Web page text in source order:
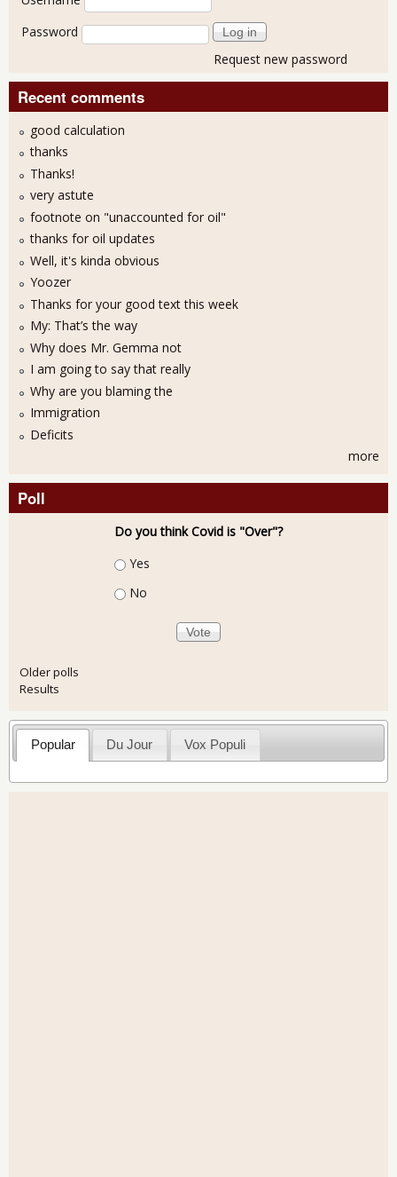
Password
Request new password
Recent comments
good calculation
thanks
Thanks!
very astute
footnote on "unaccounted for oil"
thanks for oil updates
Well, it's kinda obvious
Yoozer
Thanks for your good text this week
My: That’s the way
Why does Mr. Gemma not
I am going to say that really
Why are you blaming the
Immigration
Deficits
more
Poll
Do you think Covid is "Over"?
Choices
Yes
No
Older polls
Results
Popular Du Jour Vox Populi